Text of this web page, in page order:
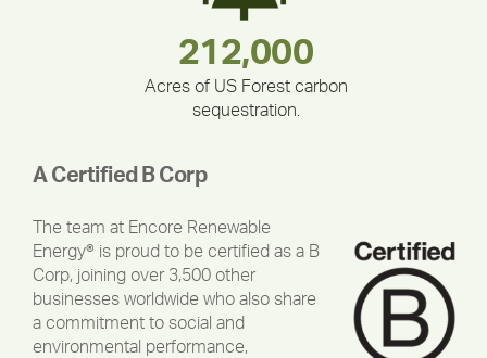
335,524
180,000,000
212,000
Acres of US Forest carbon
sequestration.
30,403
283,000,000
375,000
A Certified B Corp
The team at Encore Renewable
Energy® is proud to be certified as a B
Corp, joining over 3,500 other
businesses worldwide who also share
a commitment to social and
environmental performance,